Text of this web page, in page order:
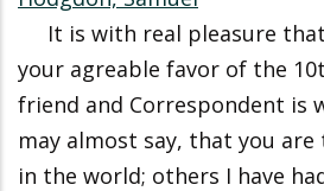
It is with real pleasure that
your agreable favor of the
friend and Correspondent is
may almost say, that you are
in the world; others I have